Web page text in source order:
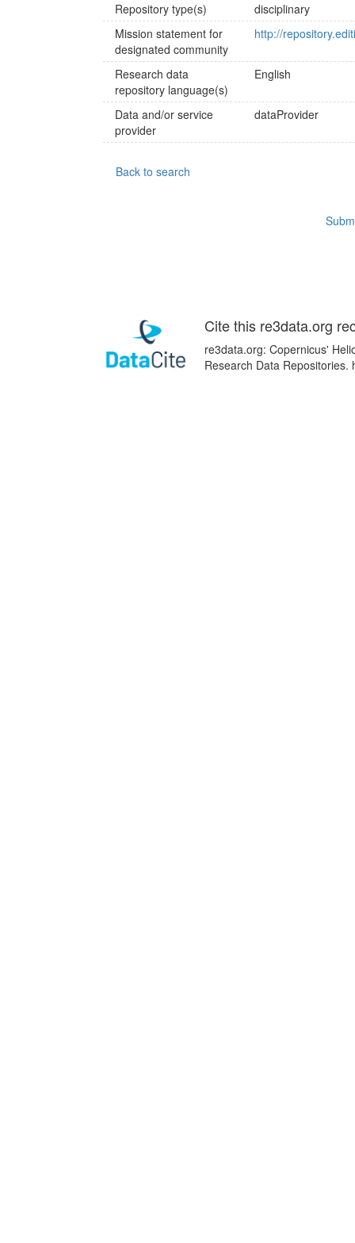
Repository type(s)
disciplinary
Mission statement for
designated community
http://
Research data
repository language(s)
English
Data and/or service
provider
dataProvider
Back to search
Cite this re3data.org
re3data.org: Copernicus'
Research Data